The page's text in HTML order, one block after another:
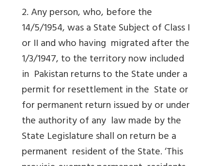
2. Any person, who, before the
14/5/1954, was a State Subject of Class I
or II and who having migrated after the
1/3/1947, to the territory now included
in Pakistan returns to the State under a
permit for resettlement in the State or
for permanent return issued by or under
the authority of any law made by the
State Legislature shall on return be a
permanent resident of the State. ‘This